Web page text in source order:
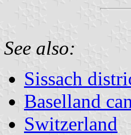
See also:
Sissach
Baselland
Switzerland